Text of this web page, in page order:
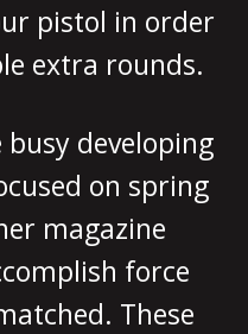
pistol in order
extra rounds.
busy developing
on spring
magazine
force
These